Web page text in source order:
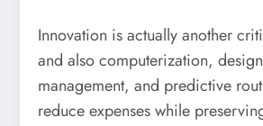
Innovation is actually another
and also computerization,
management, and predictive
reduce expenses while